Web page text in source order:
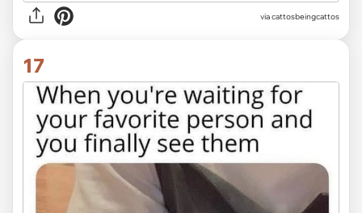
viacattosbeingcattos
17